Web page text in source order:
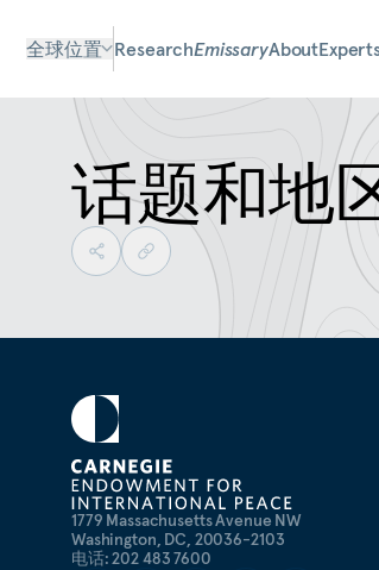
全球位置 ResearchEmissaryAbout
话题和地
1779 Massachusetts Avenue NW
Washington, DC, 20036-2103
电话: 202 483 7600